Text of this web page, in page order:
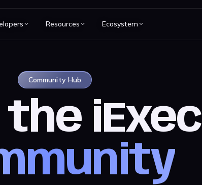
Resources Ecosystem
Community Hub
iExec